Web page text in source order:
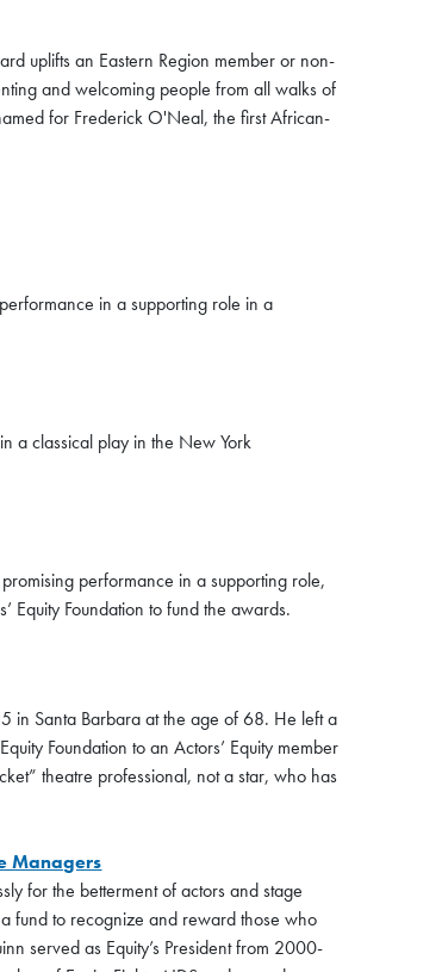
uplifts an Eastern Region member or non-
and welcoming people from all walks of
for Frederick O'Neal, the first African-
in a supporting role in a
a classical play in the New York
performance in a supporting role,
Equity Foundation to fund the awards.
in Santa Barbara at the age of 68. He left a
Foundation to an Actors’ Equity member
theatre professional, not a star, who has
Managers
for the betterment of actors and stage
fund to recognize and reward those who
served as Equity’s President from 2000-